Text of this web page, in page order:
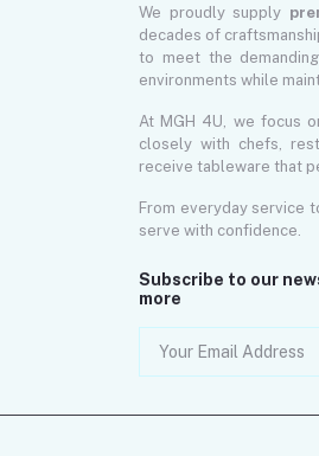
We proudly supply
decades of
to meet the
environments while
At MGH 4U, we focus
closely with chefs,
receive tableware that
From everyday service
serve with confidence.
Subscribe to our
more